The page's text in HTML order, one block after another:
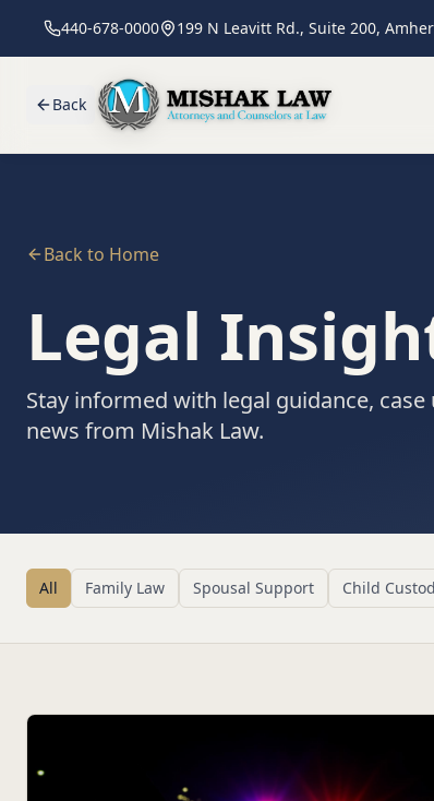
440-678-0000 199 N Leavitt Rd., Suite 200,
Back
Back to Home
Legal
Stay informed with legal guidance,
news from Mishak Law.
All Family Law Spousal Support Child